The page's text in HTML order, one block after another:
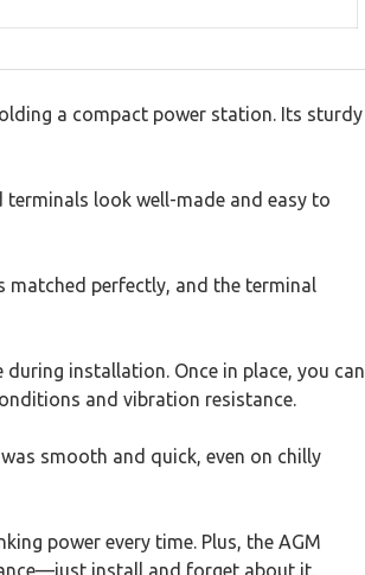
a compact power station. Its sturdy
look well-made and easy to
matched perfectly, and the terminal
installation. Once in place, you can
and vibration resistance.
smooth and quick, even on chilly
power every time. Plus, the AGM
install and forget about it.